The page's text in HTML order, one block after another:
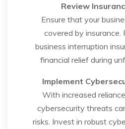
Review
Ensure that your
covered by insurance.
business interruption
financial relief during
Implement
With increased
cybersecurity threats
risks. Invest in robust